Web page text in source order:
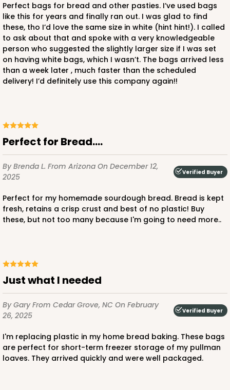
Perfect bags for bread and other pasties. I’ve used bags
like this for years and finally ran out. I was glad to find
these, tho I’d love the same size in white (hint hint!). I called
to ask about that and spoke with a very knowledgeable
person who suggested the slightly larger size if I was set
on having white bags, which I wasn’t. The bags arrived less
than a week later , much faster than the scheduled
delivery! I’d definitely use this company again!!
Perfect for Bread....
By Brenda L. From Arizona On December 12,
2025
Verified Buyer
Perfect for my homemade sourdough bread. Bread is kept
fresh, retains a crisp crust and best of no plastic! Buy
these, but not too many because I'm going to need more..
Just what I needed
By GaryFrom Cedar Grove, NC On February
26, 2025
Verified Buyer
I'm replacing plastic in my home bread baking. These bags
are perfect for short-term freezer storage of my pullman
loaves. They arrived quickly and were well packaged.